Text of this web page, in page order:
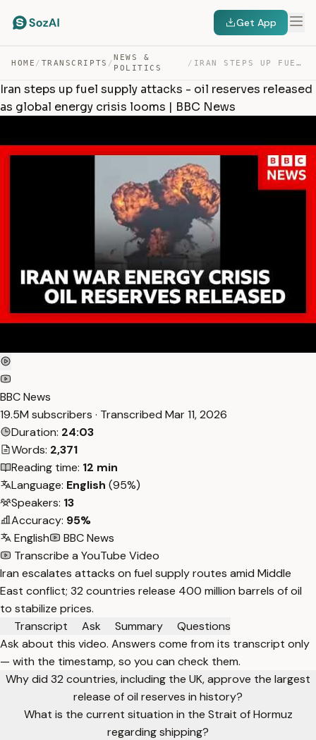
Get App
HOME / TRANSCRIPTS /
NEWS &
POLITICS
/ IRAN STEPS UP FUEL SUPPLY ATTACKS – OIL RESERVES RELEA… — TRANSCRIPT
Iran steps up fuel supply attacks - oil reserves released
as global energy crisis looms | BBC News
BBC News
19.5M subscribers · Transcribed Mar 11, 2026
Duration: 24:03
Words: 2,371
Reading time: 12 min
Language: English (95%)
Speakers: 13
Accuracy: 95%
English
BBC News
Transcribe a YouTube Video
Iran escalates attacks on fuel supply routes amid Middle
East conflict; 32 countries release 400 million barrels of oil
to stabilize prices.
Transcript
Ask Summary
Questions
Ask about this video. Answers come from its transcript only
— with the timestamp, so you can check them.
Why did 32 countries, including the UK, approve the largest
release of oil reserves in history?
What is the current situation in the Strait of Hormuz
regarding shipping?